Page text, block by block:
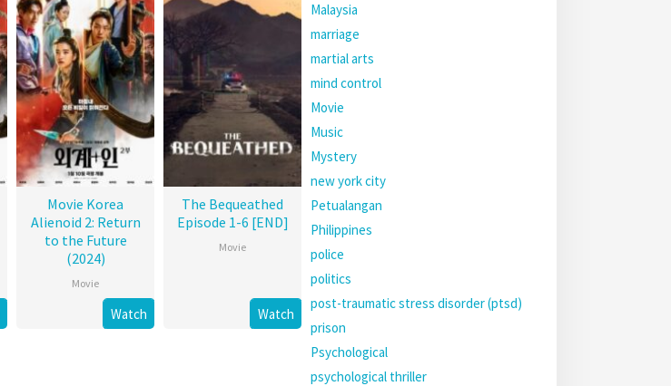
Movie Korea
Alienoid 2: Return
to the Future
(2024)
Movie
Watch
The Bequeathed
Episode 1-6 [END]
Movie
Watch
Malaysia
marriage
martial arts
mind control
Movie
Music
Mystery
new york city
Petualangan
Philippines
police
politics
post-traumatic stress disorder (ptsd)
prison
Psychological
psychological thriller